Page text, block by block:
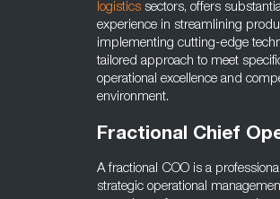
logistics sectors, offers
experience in streamlining
implementing cutting-edge
tailored approach to meet
operational excellence and
environment.
Fractional Chief
A fractional COO is a
strategic operational